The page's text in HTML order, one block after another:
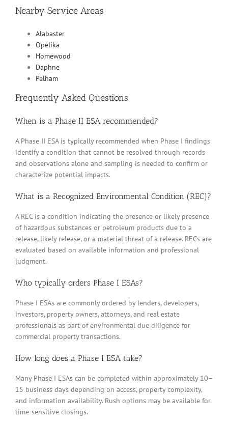
Nearby Service Areas
Alabaster
Opelika
Homewood
Daphne
Pelham
Frequently Asked Questions
When is a Phase II ESA recommended?
A Phase II ESA is typically recommended when Phase I findings
identify a condition that cannot be resolved through records
and observations alone and sampling is needed to confirm or
characterize potential impacts.
What is a Recognized Environmental Condition (REC)?
A REC is a condition indicating the presence or likely presence
of hazardous substances or petroleum products due to a
release, likely release, or a material threat of a release. RECs are
evaluated based on available information and professional
judgment.
Who typically orders Phase I ESAs?
Phase I ESAs are commonly ordered by lenders, developers,
investors, property owners, attorneys, and real estate
professionals as part of environmental due diligence for
commercial property transactions.
How long does a Phase I ESA take?
Many Phase I ESAs can be completed within approximately 10–
15 business days depending on access, property complexity,
and information availability. Rush options may be available for
time-sensitive closings.